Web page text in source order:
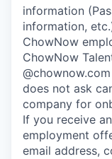
information
information,
ChowNow
ChowNow
does not ask
company for
If you receive
employment
email address,